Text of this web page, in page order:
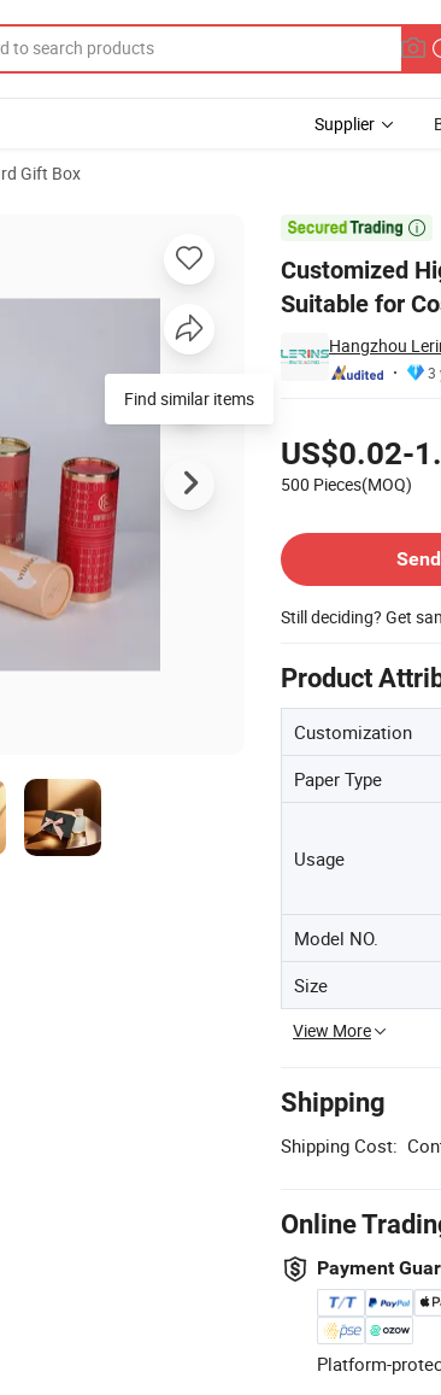
Supplier
Gift Box

Customized
Suitable for
Hangzhou
3
US$0.02-
500 Pieces(MOQ)
Still deciding? Get
Product
Customization
Paper Type
Usage
Model NO.
Size
View More
Shipping
Shipping Cost:
Online
Payment
Platform-
for Cosmetic and Perfume Paper Boxes
Find similar items